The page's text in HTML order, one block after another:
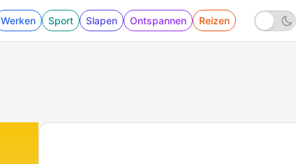
Werken Sport Slapen Ontspannen Reizen